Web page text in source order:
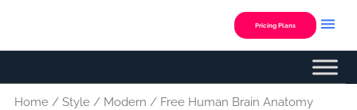
Pricing Plans
Home/ Style/ Modern / Free Human Brain Anatomy